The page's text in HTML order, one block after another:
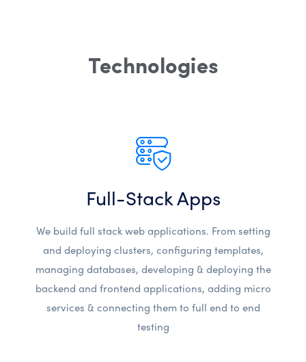
Technologies
Full-Stack Apps
We build full stack web applications. From setting
and deploying clusters, configuring templates,
managing databases, developing & deploying the
backend and frontend applications, adding micro
services & connecting them to full end to end
testing